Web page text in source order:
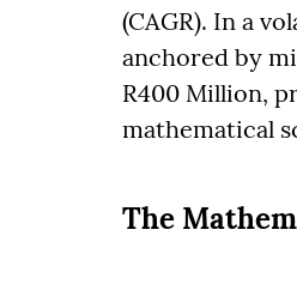
(CAGR). In a
anchored by
R400 Million,
mathematical
The